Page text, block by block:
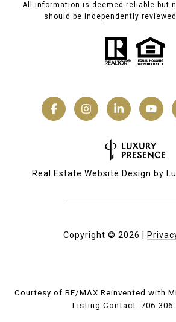
All information is deemed reliable but
should be independently
Real Estate Website Design by
Copyright © 2026
Courtesy of RE/MAX Reinvented with
Listing Contact: 706-